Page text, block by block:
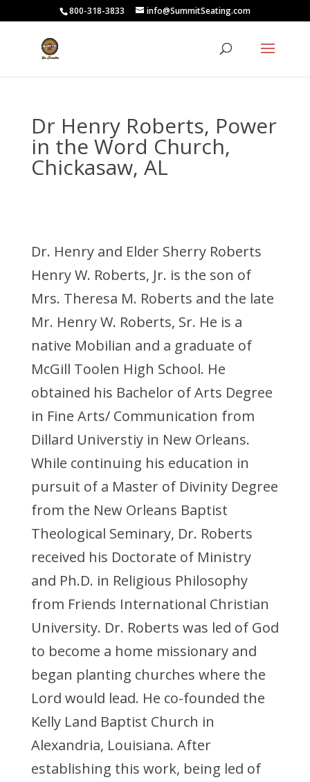
800-318-3833 info@SummitSeating.com
Dr Henry Roberts, Power
in the Word Church,
Chickasaw, AL
Dr. Henry and Elder Sherry Roberts
Henry W. Roberts, Jr. is the son of
Mrs. Theresa M. Roberts and the late
Mr. Henry W. Roberts, Sr. He is a
native Mobilian and a graduate of
McGill Toolen High School. He
obtained his Bachelor of Arts Degree
in Fine Arts/ Communication from
Dillard Universtiy in New Orleans.
While continuing his education in
pursuit of a Master of Divinity Degree
from the New Orleans Baptist
Theological Seminary, Dr. Roberts
received his Doctorate of Ministry
and Ph.D. in Religious Philosophy
from Friends International Christian
University. Dr. Roberts was led of God
to become a home missionary and
began planting churches where the
Lord would lead. He co-founded the
Kelly Land Baptist Church in
Alexandria, Louisiana. After
establishing this work, being led of